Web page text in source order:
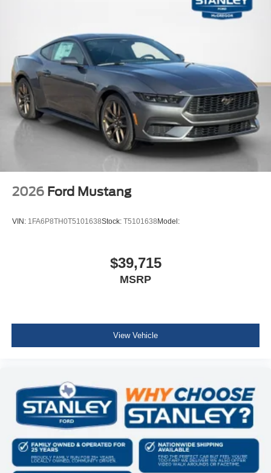
2026 Ford Mustang
VIN: 1FA6P8TH0T5101638Stock: T5101638 Model:
$39,715
MSRP
View Vehicle